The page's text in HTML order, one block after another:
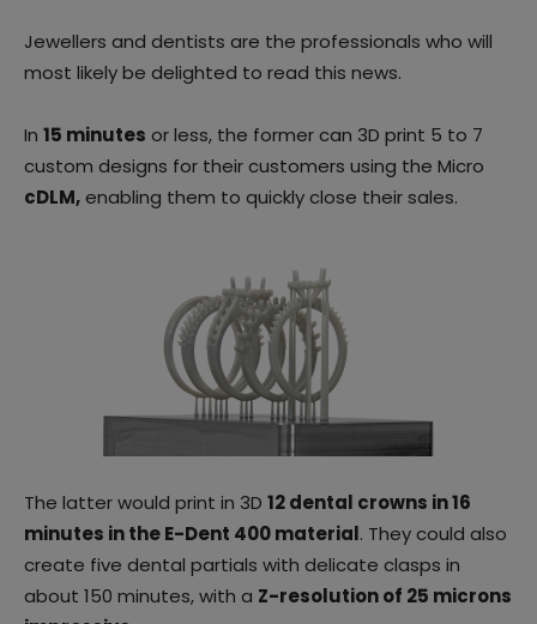
Jewellers and dentists are the professionals who will
most likely be delighted to read this news.
In 15 minutes or less, the former can 3D print 5 to 7
custom designs for their customers using the Micro
cDLM,enabling them to quickly close their sales.
The latter would print in 3D 12 dental crowns in 16
minutes in the E-Dent 400 material. They could also
create five dental partials with delicate clasps in
about 150 minutes, with a Z-resolution of 25 microns